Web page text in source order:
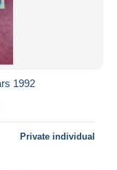
1992
Private individual